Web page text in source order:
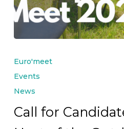
for
Candidates:
Be
Host
Euro'meet
Events
News
Call for